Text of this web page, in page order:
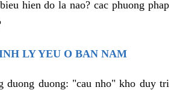
hien do la nao? cac phuong phap
LY YEU O BAN NAM
duong duong: "cau nho" kho duy tri